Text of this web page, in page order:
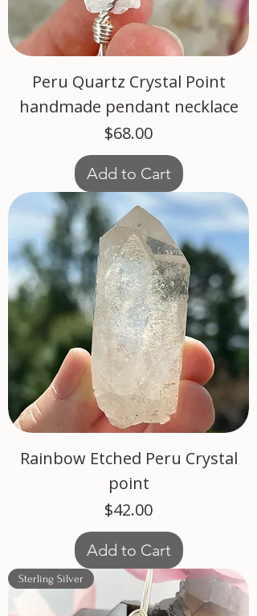
Peru Quartz Crystal Point
handmade pendant necklace
Price
$68.00
Add to Cart
Rainbow Etched Peru Crystal
point
Price
$42.00
Add to Cart
Sterling Silver